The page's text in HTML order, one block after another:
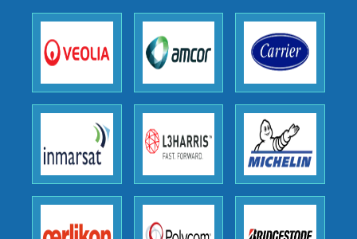
outsourcing venture, providing
expertise, guidance, and possibly acting
as a liaison between your company and
the outsourced partners in India.
Head of Planning - A FMCG Company
We were very impressed with the
thoroughness of the research,
professionalism, calibre, detail, and
robustness of the work, as well as with